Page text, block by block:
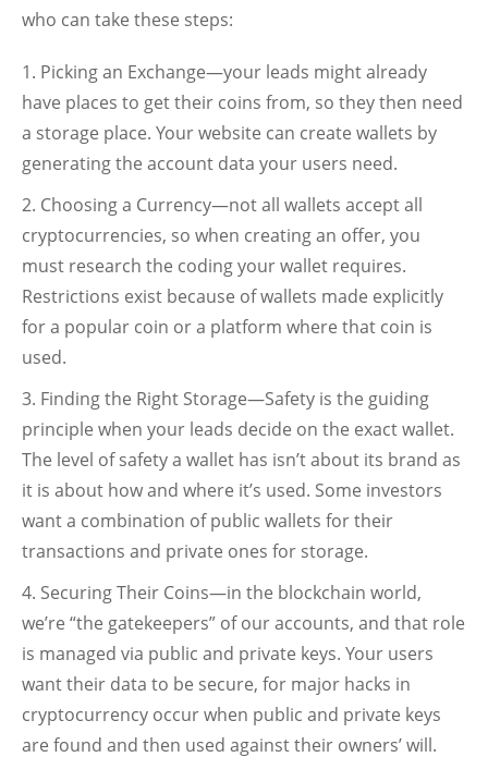
who can take these steps:
Picking an Exchange—your leads might already
have places to get their coins from, so they then need
a storage place. Your website can create wallets by
generating the account data your users need.
Choosing a Currency—not all wallets accept all
cryptocurrencies, so when creating an offer, you
must research the coding your wallet requires.
Restrictions exist because of wallets made explicitly
for a popular coin or a platform where that coin is
used.
Finding the Right Storage—Safety is the guiding
principle when your leads decide on the exact wallet.
The level of safety a wallet has isn’t about its brand as
it is about how and where it’s used. Some investors
want a combination of public wallets for their
transactions and private ones for storage.
Securing Their Coins—in the blockchain world,
we’re “the gatekeepers” of our accounts, and that role
is managed via public and private keys. Your users
want their data to be secure, for major hacks in
cryptocurrency occur when public and private keys
are found and then used against their owners’ will.